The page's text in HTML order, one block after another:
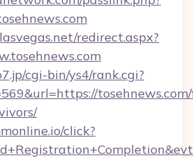
redirect.aspx?
cgi-bin/ys4/rank.cgi?
click?